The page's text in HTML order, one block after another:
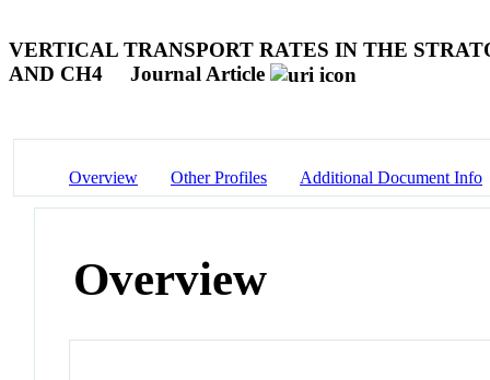
VERTICAL TRANSPORT RATES IN THE
AND CH4
Journal Article
Overview Other Profiles Additional Document Info
Overview